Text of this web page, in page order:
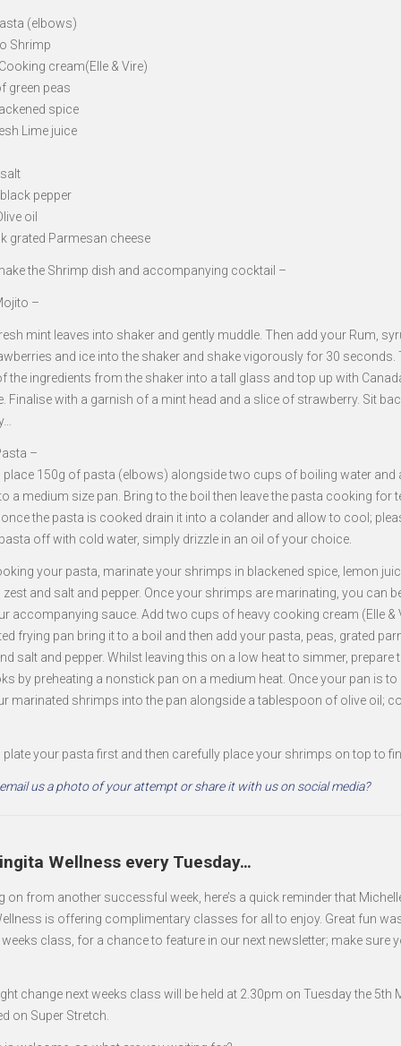
(elbows)
Shrimp
cream(Elle & Vire)
green peas
spice
Lime juice
pepper
oil
grated Parmesan cheese
the Shrimp dish and accompanying cocktail –
–
mint leaves into shaker and gently muddle. Then add your Rum,
and ice into the shaker and shake vigorously for 30 seconds.
the ingredients from the shaker into a tall glass and top up with
Finalise with a garnish of a mint head and a slice of strawberry. Sit
–
place 150g of pasta (elbows) alongside two cups of boiling water and
a medium size pan. Bring to the boil then leave the pasta cooking for
the pasta is cooked drain it into a colander and allow to cool;
off with cold water, simply drizzle in an oil of your choice.
your pasta, marinate your shrimps in blackened spice, lemon
and salt and pepper. Once your shrimps are marinating, you can
accompanying sauce. Add two cups of heavy cooking cream (Elle &
frying pan bring it to a boil and then add your pasta, peas, grated
salt and pepper. Whilst leaving this on a low heat to simmer, prepare
by preheating a nonstick pan on a medium heat. Once your pan is to
marinated shrimps into the pan alongside a tablespoon of olive oil;
plate your pasta first and then carefully place your shrimps on top to
us a photo of your attempt or share it with us on social media?
Wellness every Tuesday…
on from another successful week, here’s a quick reminder that
is offering complimentary classes for all to enjoy. Great fun
class, for a chance to feature in our next newsletter; make sure
change next weeks class will be held at 2.30pm on Tuesday the 5th
on Super Stretch.